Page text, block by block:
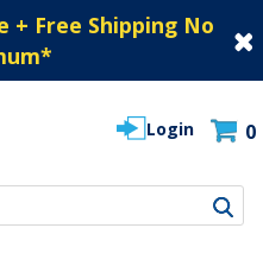
+ Free Shipping No
*
Login 0